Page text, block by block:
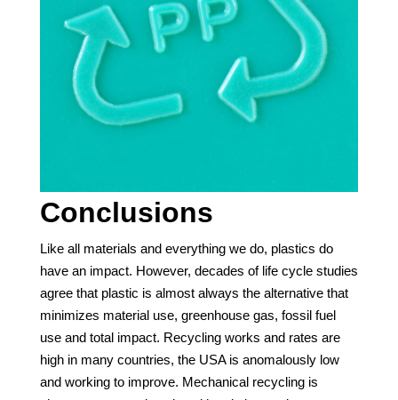
Conclusions
Like all materials and everything we do, plastics do
have an impact. However, decades of life cycle studies
agree that plastic is almost always the alternative that
minimizes material use, greenhouse gas, fossil fuel
use and total impact. Recycling works and rates are
high in many countries, the USA is anomalously low
and working to improve. Mechanical recycling is